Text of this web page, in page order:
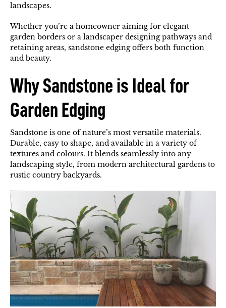
landscapes.
Whether you’re a homeowner aiming for elegant
garden borders or a landscaper designing pathways and
retaining areas, sandstone edging offers both function
and beauty.
Why Sandstone is Ideal for
Garden Edging
Sandstone is one of nature’s most versatile materials.
Durable, easy to shape, and available in a variety of
textures and colours. It blends seamlessly into any
landscaping style, from modern architectural gardens to
rustic country backyards.